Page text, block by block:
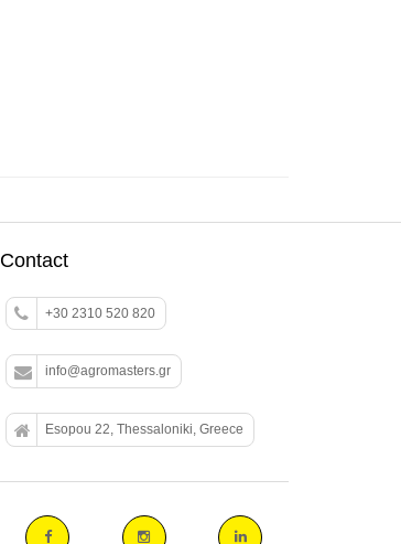
Contact
+30 2310 520 820
info@agromasters.gr
Esopou 22, Thessaloniki, Greece